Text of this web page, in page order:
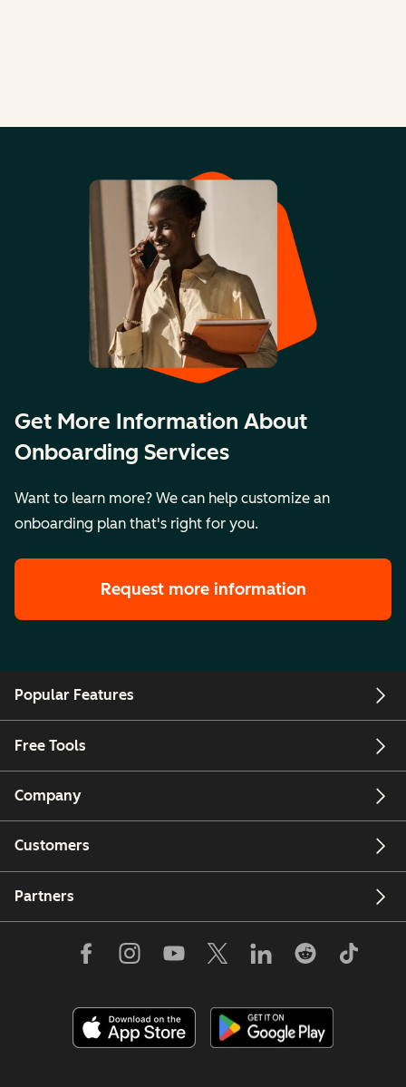
Get More Information About
Onboarding Services
Want to learn more? We can help customize an
onboarding plan that's right for you.
Request more information
Popular Features
Free Tools
Company
Customers
Partners